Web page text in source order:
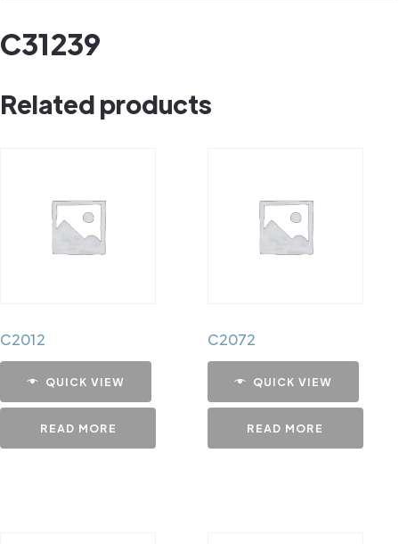
C31239
Related products
C2012
QUICK VIEW
READ MORE
C2072
QUICK VIEW
READ MORE